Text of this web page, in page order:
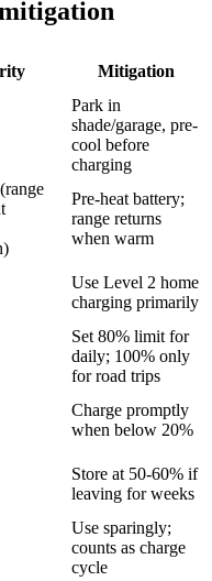
Mitigation
Park in
shade/garage, pre-
cool before
charging
Pre-heat battery;
range returns
when warm
Use Level 2 home
charging primarily
Set 80% limit for
daily; 100% only
for road trips
Charge promptly
when below 20%
Store at 50-60% if
leaving for weeks
Use sparingly;
counts as charge
cycle